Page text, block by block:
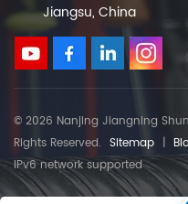
Jiangsu, China
© 2026 Nanjing Jiangning
Rights Reserved. Sitemap |
IPv6 network supported